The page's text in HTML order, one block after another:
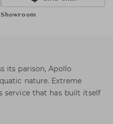
its parison, Apollo
nature. Extreme
service that has built itself